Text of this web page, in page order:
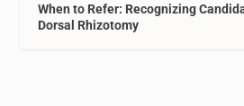
When to Refer: Recognizing
Dorsal Rhizotomy